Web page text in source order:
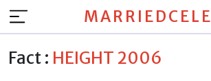
Fact : HEIGHT 2006